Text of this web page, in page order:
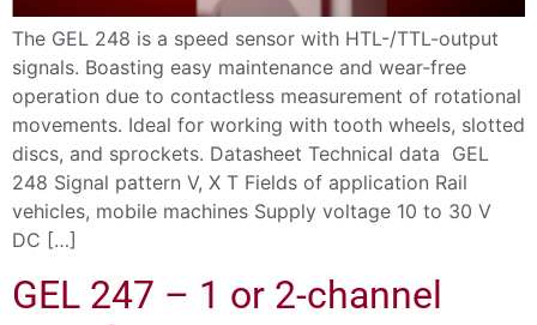
The GEL 248 is a speed sensor with HTL-/TTL-output
signals. Boasting easy maintenance and wear-free
operation due to contactless measurement of rotational
movements. Ideal for working with tooth wheels, slotted
discs, and sprockets. Datasheet Technical data GEL
248 Signal pattern V, X T Fields of application Rail
vehicles, mobile machines Supply voltage 10 to 30 V
DC […]
GEL 247 – 1 or 2-channel